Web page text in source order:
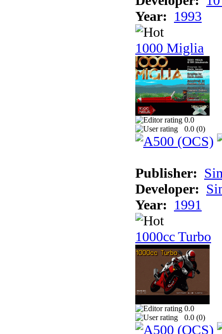
Year: 1993
1000 Miglia
0.0
0.0 (0)
Publisher:
Developer:
Year: 1991
1000cc Turbo
0.0
0.0 (0)